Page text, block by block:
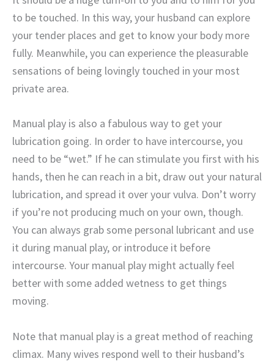
to be touched. In this way, your husband can explore
your tender places and get to know your body more
fully. Meanwhile, you can experience the pleasurable
sensations of being lovingly touched in your most
private area.
Manual play is also a fabulous way to get your
lubrication going. In order to have intercourse, you
need to be “wet.” If he can stimulate you first with his
hands, then he can reach in a bit, draw out your natural
lubrication, and spread it over your vulva. Don’t worry
if you’re not producing much on your own, though.
You can always grab some personal lubricant and use
it during manual play, or introduce it before
intercourse. Your manual play might actually feel
better with some added wetness to get things
moving.
Note that manual play is a great method of reaching
climax. Many wives respond well to their husband’s